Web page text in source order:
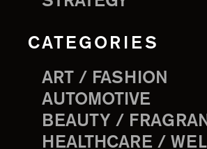
CATEGORIES
ART / FASHION
AUTOMOTIVE
BEAUTY /
HEALTHCARE /